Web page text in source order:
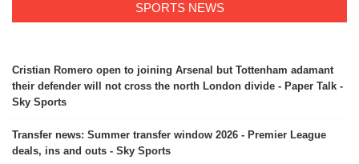
SPORTS NEWS
Cristian Romero open to joining Arsenal but Tottenham adamant
their defender will not cross the north London divide - Paper Talk -
Sky Sports
Transfer news: Summer transfer window 2026 - Premier League
deals, ins and outs - Sky Sports